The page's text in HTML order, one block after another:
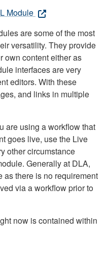
Module
are some of the most
versatility. They provide
own content either as
interfaces are very
editors. With these
and links in multiple
are using a workflow that
goes live, use the Live
other circumstance
Generally at DLA,
as there is no requirement
via a workflow prior to
now is contained within